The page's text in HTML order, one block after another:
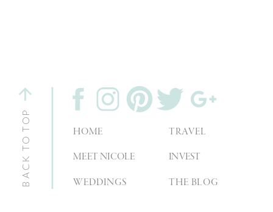
THE BLOG
INVEST
TRAVEL
WEDDINGS
MEET NICOLE
HOME
BACK TO TOP